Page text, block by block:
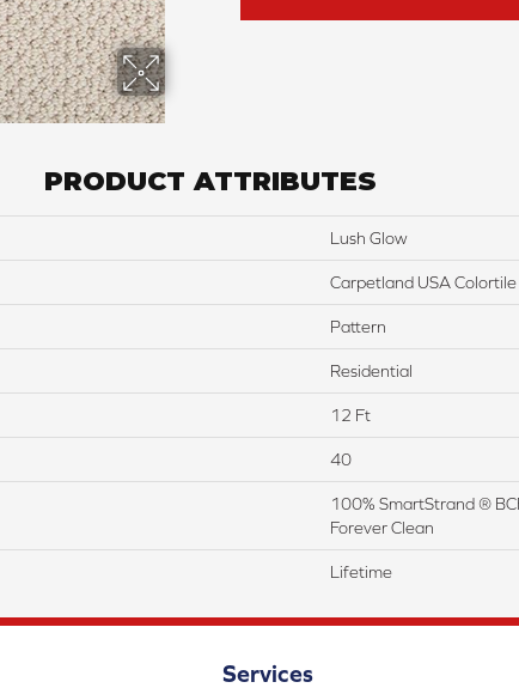
PRODUCT ATTRIBUTES
Lush Glow
Carpetland USA Colortile
Pattern
Residential
12 Ft
40
100% SmartStrand ®
Forever Clean
Lifetime
Services